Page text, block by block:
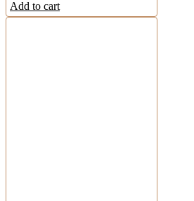
Add to cart